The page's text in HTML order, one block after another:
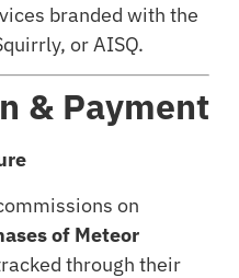
branded with the
or AISQ.
& Payment
on
of Meteor
through their